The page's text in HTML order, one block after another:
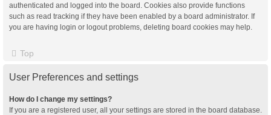
authenticated and logged into the board. Cookies also provide functions
such as read tracking if they have been enabled by a board administrator. If
you are having login or logout problems, deleting board cookies may help.
Top
User Preferences and settings
How do I change my settings?
If you are a registered user, all your settings are stored in the board database.